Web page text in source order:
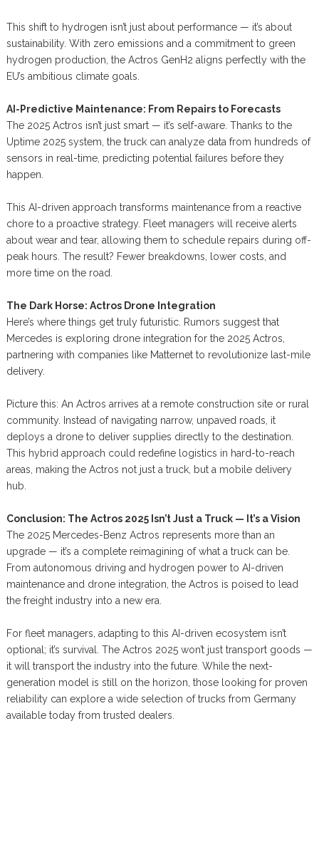
This shift to hydrogen isn’t just about performance — it’s about
sustainability. With zero emissions and a commitment to green
hydrogen production, the Actros GenH2 aligns perfectly with the
EU’s ambitious climate goals.
AI-Predictive Maintenance: From Repairs to Forecasts
The 2025 Actros isn’t just smart — it’s self-aware. Thanks to the
Uptime 2025 system, the truck can analyze data from hundreds of
sensors in real-time, predicting potential failures before they
happen.
This AI-driven approach transforms maintenance from a reactive
chore to a proactive strategy. Fleet managers will receive alerts
about wear and tear, allowing them to schedule repairs during off-
peak hours. The result? Fewer breakdowns, lower costs, and
more time on the road.
The Dark Horse: Actros Drone Integration
Here’s where things get truly futuristic. Rumors suggest that
Mercedes is exploring drone integration for the 2025 Actros,
partnering with companies like Matternet to revolutionize last-mile
delivery.
Picture this: An Actros arrives at a remote construction site or rural
community. Instead of navigating narrow, unpaved roads, it
deploys a drone to deliver supplies directly to the destination.
This hybrid approach could redefine logistics in hard-to-reach
areas, making the Actros not just a truck, but a mobile delivery
hub.
Conclusion: The Actros 2025 Isn’t Just a Truck — It’s a Vision
The 2025 Mercedes-Benz Actros represents more than an
upgrade — it’s a complete reimagining of what a truck can be.
From autonomous driving and hydrogen power to AI-driven
maintenance and drone integration, the Actros is poised to lead
the freight industry into a new era.
For fleet managers, adapting to this AI-driven ecosystem isn’t
optional; it’s survival. The Actros 2025 won’t just transport goods —
it will transport the industry into the future. While the next-
generation model is still on the horizon, those looking for proven
reliability can explore a wide selection of trucks from Germany
available today from trusted dealers.